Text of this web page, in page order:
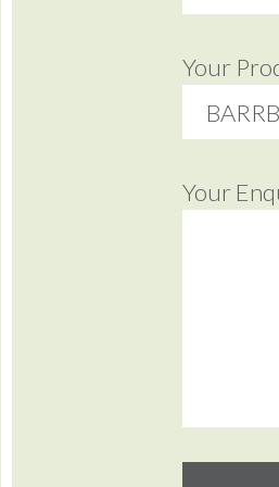
Your
Your